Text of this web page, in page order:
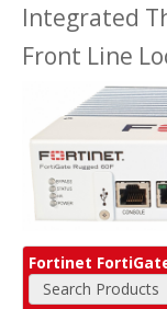
Integrated
Front Line
Fortinet
Search Products